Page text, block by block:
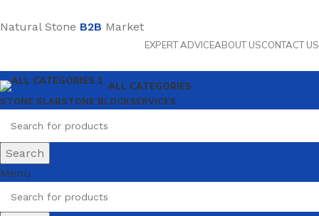
Natural Stone B2B Market
EXPERT ADVICEABOUT USCONTACT US
ALL CATEGORIES
STONE SLABSTONE BLOCKSERVICES
Search
Menu